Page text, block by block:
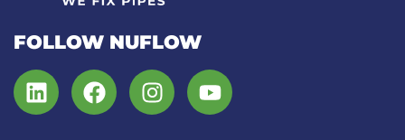
FOLLOW NUFLOW